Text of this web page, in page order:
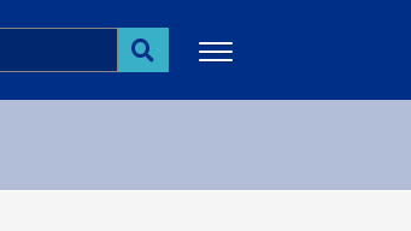
Search